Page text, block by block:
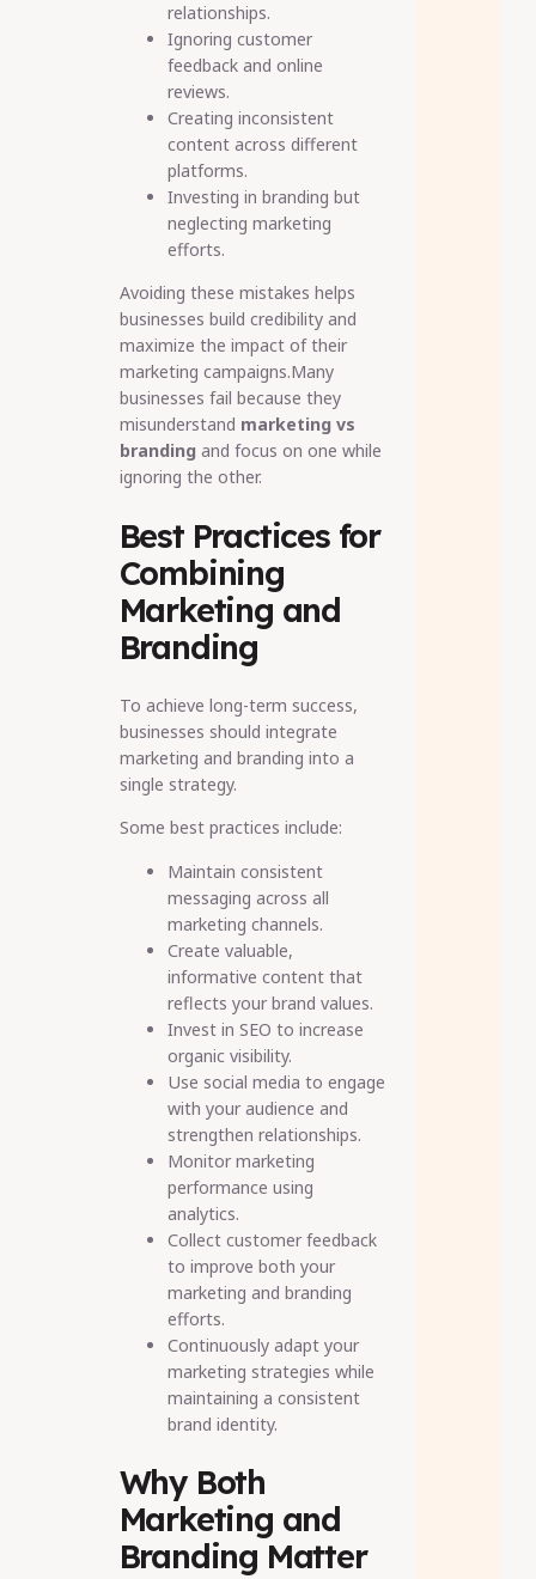
relationships.
Ignoring customer
feedback and online
reviews.
Creating inconsistent
content across different
platforms.
Investing in branding but
neglecting marketing
efforts.
Avoiding these mistakes helps
businesses build credibility and
maximize the impact of their
marketing campaigns.Many
businesses fail because they
misunderstand marketing vs
brandingand focus on one while
ignoring the other.
Best Practices for
Combining
Marketing and
Branding
To achieve long-term success,
businesses should integrate
marketing and branding into a
single strategy.
Some best practices include:
Maintain consistent
messaging across all
marketing channels.
Create valuable,
informative content that
reflects your brand values.
Invest in SEO to increase
organic visibility.
Use social media to engage
with your audience and
strengthen relationships.
Monitor marketing
performance using
analytics.
Collect customer feedback
to improve both your
marketing and branding
efforts.
Continuously adapt your
marketing strategies while
maintaining a consistent
brand identity.
Why Both
Marketing and
Branding Matter